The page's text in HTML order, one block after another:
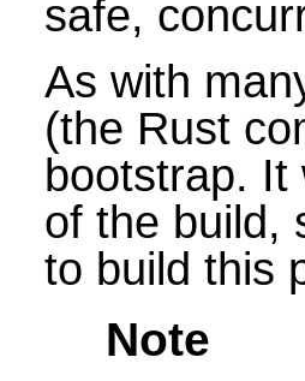
safe,
As with
(the Rust
bootstrap. It
of the build,
to build this
Note